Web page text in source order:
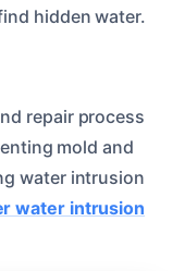
hidden water.
repair process
mold and
water intrusion
water intrusion